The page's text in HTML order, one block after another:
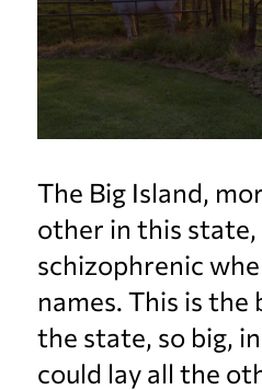
The Big Island,
other in this state,
schizophrenic
names. This is the
the state, so big,
could lay all the